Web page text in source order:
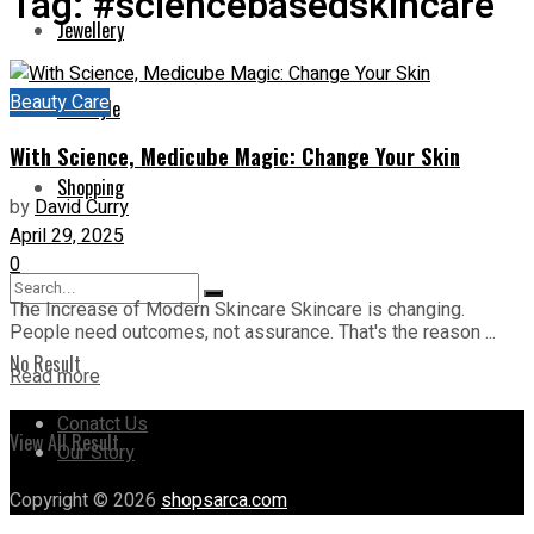
Jewellery
Lifestyle
Shopping
No Result
View All Result
Beauty Care
With Science, Medicube Magic: Change Your Skin
byDavid Curry
April 29, 2025
0
The Increase of Modern Skincare Skincare is changing.
People need outcomes, not assurance. That's the reason ...
Read more
Conatct Us
Our Story
Copyright © 2026 shopsarca.com